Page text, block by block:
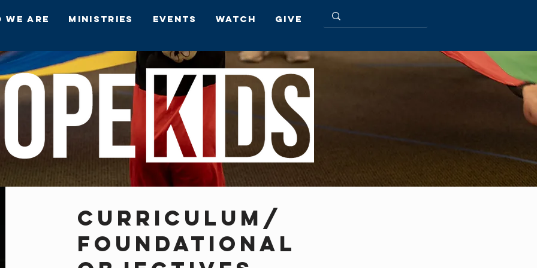
We Are Ministries Events Watch Give
CURRICULUM/
FOUNDATIONAL